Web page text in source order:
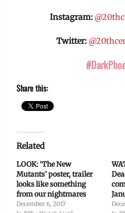
Instagram:
Twitter:
Share this:
Related
LOOK: ‘The New
Mutants’ poster, trailer
looks like something
from our nightmares
December 6, 2017